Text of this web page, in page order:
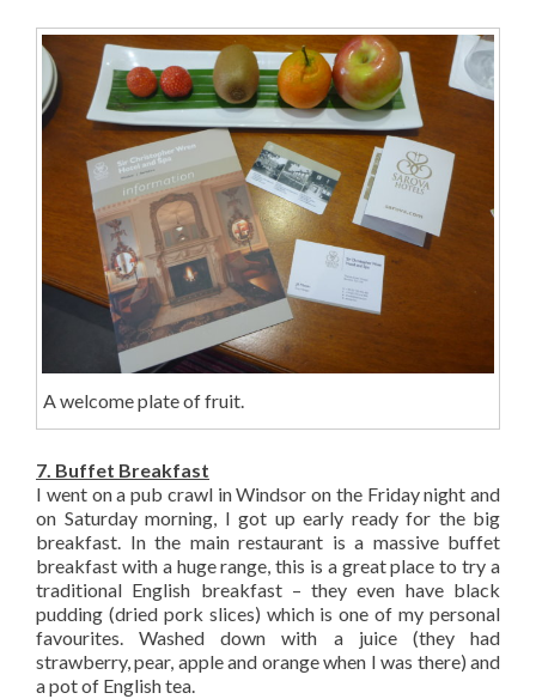
A welcome plate of fruit.
7. Buffet Breakfast
I went on a pub crawl in Windsor on the Friday night and
on Saturday morning, I got up early ready for the big
breakfast. In the main restaurant is a massive buffet
breakfast with a huge range, this is a great place to try a
traditional English breakfast – they even have black
pudding (dried pork slices) which is one of my personal
favourites. Washed down with a juice (they had
strawberry, pear, apple and orange when I was there) and
a pot of English tea.